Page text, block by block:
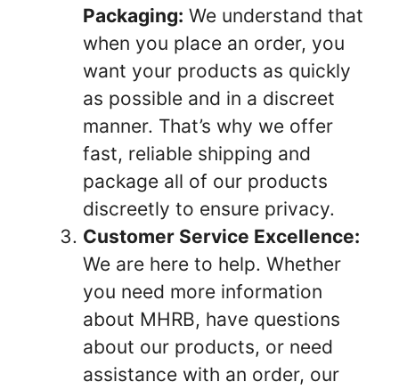
Packaging: We understand that
when you place an order, you
want your products as quickly
as possible and in a discreet
manner. That’s why we offer
fast, reliable shipping and
package all of our products
discreetly to ensure privacy.
Customer Service Excellence:
We are here to help. Whether
you need more information
about MHRB, have questions
about our products, or need
assistance with an order, our